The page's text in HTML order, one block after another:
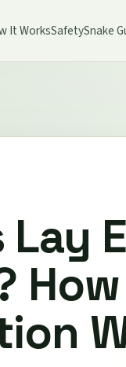
It WorksSafetySnake
Lay